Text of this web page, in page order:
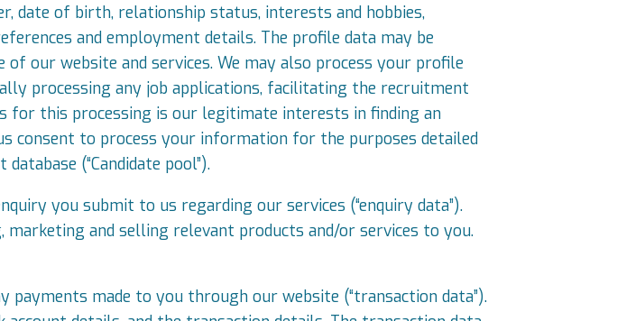
date of birth, relationship status, interests and hobbies,
and employment details. The profile data may be
our website and services. We may also process your profile
processing any job applications, facilitating the recruitment
for this processing is our legitimate interests in finding an
consent to process your information for the purposes detailed
(“Candidate pool”).
you submit to us regarding our services (“enquiry data”).
and selling relevant products and/or services to you.
made to you through our website (“transaction data”).